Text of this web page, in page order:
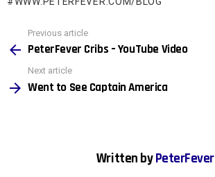
more
Previous article
PeterFever Cribs – YouTube Video
Next article
Went to See Captain America
Written byPeterFever